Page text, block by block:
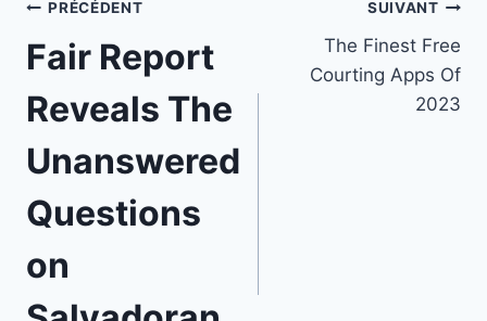
Navigation
de
l’article
PRÉCÉDENT
Fair Report
Reveals The
Unanswered
Questions
on
SUIVANT
The Finest Free
Courting Apps Of
2023